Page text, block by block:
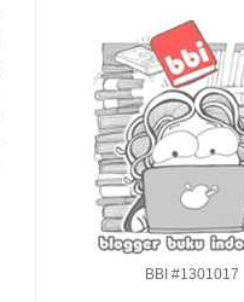
BBI #1301017